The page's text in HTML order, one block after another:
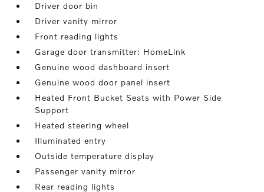
Driver door bin
Driver vanity mirror
Front reading lights
Garage door transmitter: HomeLink
Genuine wood dashboard insert
Genuine wood door panel insert
Heated Front Bucket Seats with Power Side
Support
Heated steering wheel
Illuminated entry
Outside temperature display
Passenger vanity mirror
Rear reading lights